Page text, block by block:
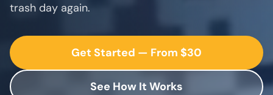
trash day again.
Get Started — From $30
See How It Works